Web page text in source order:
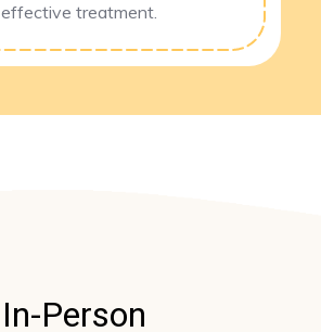
effective treatment.